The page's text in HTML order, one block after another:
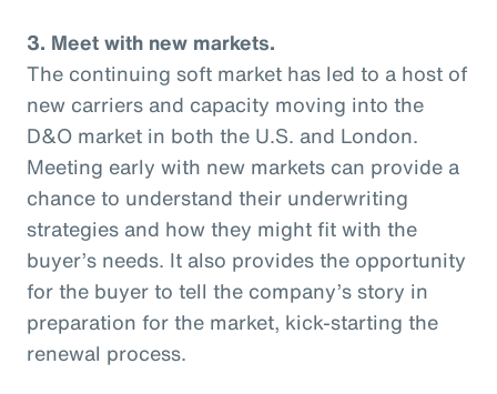
3. Meet with new markets.
The continuing soft market has led to a host of
new carriers and capacity moving into the
D&O market in both the U.S. and London.
Meeting early with new markets can provide a
chance to understand their underwriting
strategies and how they might fit with the
buyer’s needs. It also provides the opportunity
for the buyer to tell the company’s story in
preparation for the market, kick-starting the
renewal process.